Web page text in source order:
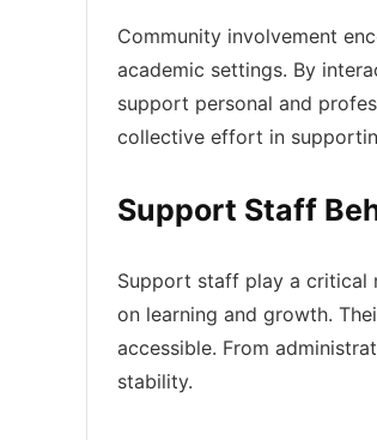
Community involvement
academic settings. By
support personal and
collective effort in
Support Staff
Support staff play a critical
on learning and growth.
accessible. From
stability.